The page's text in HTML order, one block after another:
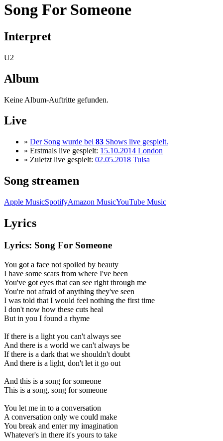
Song For Someone
Interpret
U2
Album
Keine Album-Auftritte gefunden.
Live
» Der Song wurde bei 83 Shows live gespielt.
» Erstmals live gespielt: 15.10.2014 London
» Zuletzt live gespielt: 02.05.2018 Tulsa
Song streamen
Apple MusicSpotifyAmazon MusicYouTube Music
Lyrics
Lyrics: Song For Someone
You got a face not spoiled by beauty
I have some scars from where I've been
You've got eyes that can see right through me
You're not afraid of anything they've seen
I was told that I would feel nothing the first time
I don't now how these cuts heal
But in you I found a rhyme
If there is a light you can't always see
And there is a world we can't always be
If there is a dark that we shouldn't doubt
And there is a light, don't let it go out
And this is a song for someone
This is a song, song for someone
You let me in to a conversation
A conversation only we could make
You break and enter my imagination
Whatever's in there it's yours to take